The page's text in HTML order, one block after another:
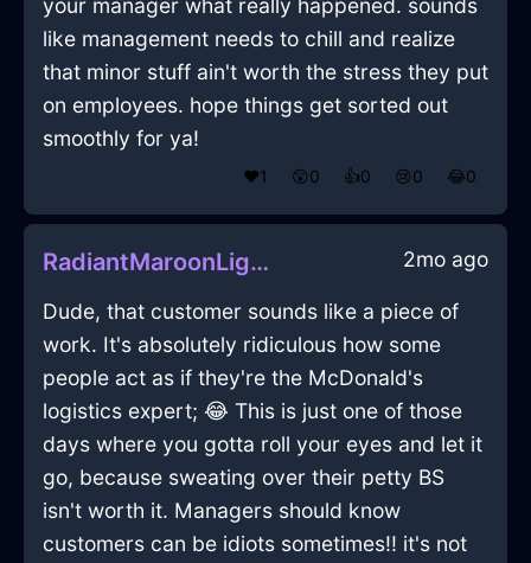
your manager what really happened. sounds
like management needs to chill and realize
that minor stuff ain't worth the stress they put
on employees. hope things get sorted out
smoothly for ya!
❤️1 😲0 👍0 😢0 😂0
RadiantMaroonLightningCaduceusInEvoraWithLoneliness 2mo ago
Dude, that customer sounds like a piece of
work. It's absolutely ridiculous how some
people act as if they're the McDonald's
logistics expert; 😂 This is just one of those
days where you gotta roll your eyes and let it
go, because sweating over their petty BS
isn't worth it. Managers should know
customers can be idiots sometimes!! it's not